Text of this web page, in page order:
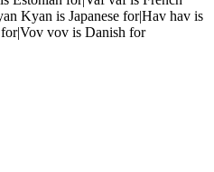
Kyan is Japanese for|Hav hav is
vov is Danish for